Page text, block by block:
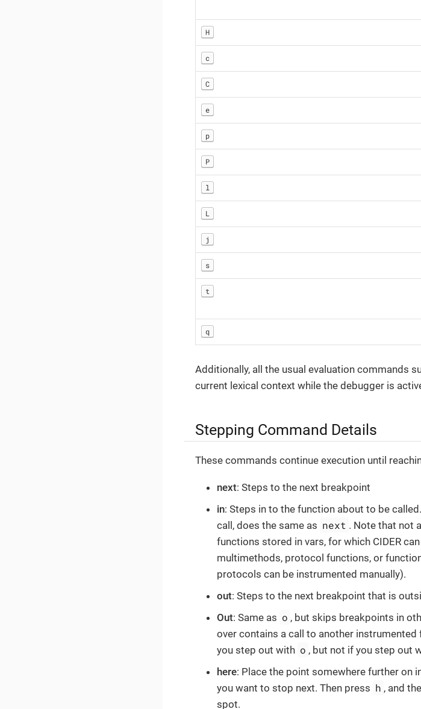
H
c
C
e
p
P
l
L
j
s
t
q
Additionally, all the usual evaluation commands
current lexical context while the debugger is
Stepping Command Details
These commands continue execution until
next: Steps to the next breakpoint
in: Steps in to the function about to be
call, does the same as next . Note that not
functions stored in vars, for which CIDER
multimethods, protocol functions, or
protocols can be instrumented manually).
out: Steps to the next breakpoint that is
Out: Same as o , but skips breakpoints in
over contains a call to another
you step out with o , but not if you step out
here: Place the point somewhere further on
you want to stop next. Then press h , and
spot.